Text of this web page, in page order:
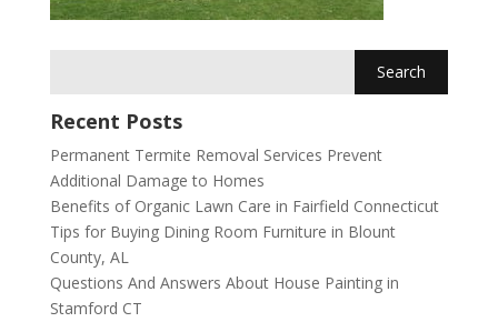
Recent Posts
Permanent Termite Removal Services Prevent
Additional Damage to Homes
Benefits of Organic Lawn Care in Fairfield Connecticut
Tips for Buying Dining Room Furniture in Blount
County, AL
Questions And Answers About House Painting in
Stamford CT